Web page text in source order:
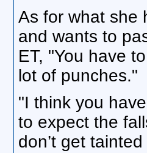
As for what she
and wants to
ET, "You have
lot of punches."
"I think you
to expect the
don’t get